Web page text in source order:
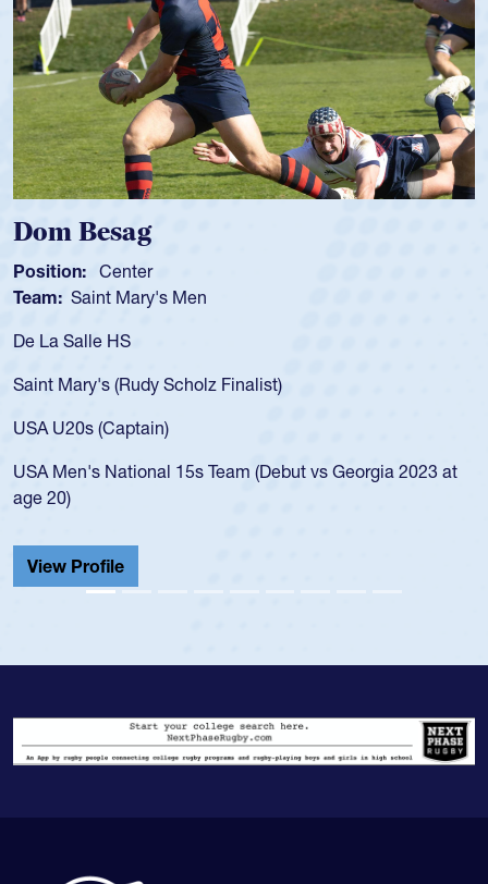
Dom Besag
Position: Center
Team: Saint Mary's Men
De La Salle HS
Saint Mary's (Rudy Scholz Finalist)
USA U20s (Captain)
USA Men's National 15s Team (Debut vs Georgia 2023 at
age 20)
View Profile